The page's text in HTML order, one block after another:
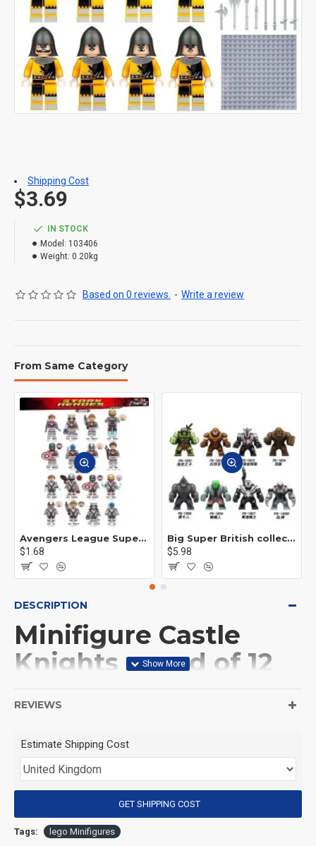
IN STOCK
Model: 103406
Weight: 0.20kg
Based on 0 reviews. - Write a review
$3.69
Shipping Cost
From Same Category
Avengers League Super Hero Male Nebula Captain America
$1.68
Big Super British collection Hulk Hong Tanke mud face serum rhinoceros human venom Thanos Spider-Man
$5.98
DESCRIPTION
Minifigure Castle
Knights squad of 12
(Product Size): Approximately 4.5 cm
(Product Material): ABS
REVIEWS
Estimate Shipping Cost
GET SHIPPING COST
Tags: lego Minifigures